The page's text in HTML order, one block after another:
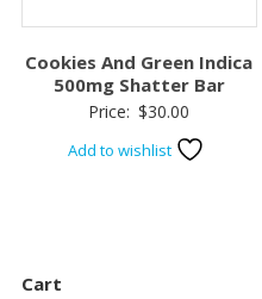
Cookies And Green Indica
500mg Shatter Bar
Price: $30.00
Add to wishlist
Cart